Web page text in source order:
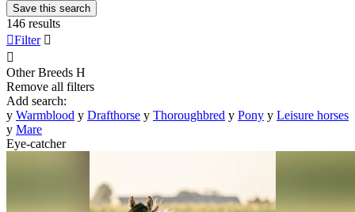
Save this search
146 results
Filter 

Other Breeds H
Remove all filters
Add search:
y Warmblood y Drafthorse y Thoroughbred y Pony y Leisure horses
y Mare
Eye-catcher